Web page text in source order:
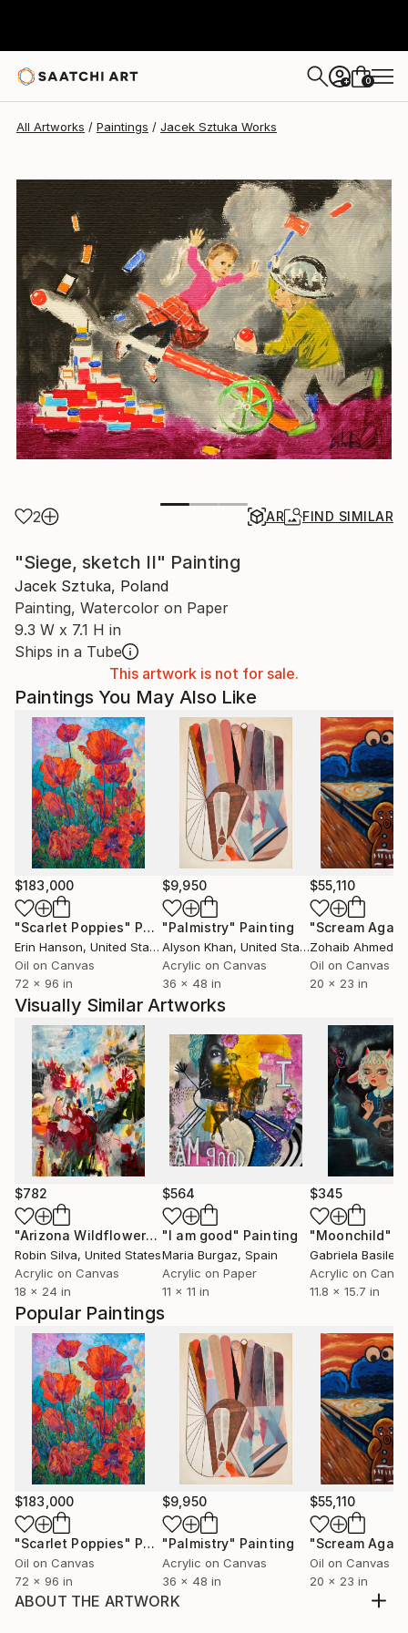
+ 0
All Artworks Paintings Jacek Sztuka Works
2 AR FIND SIMILAR
"Siege, sketch II" Painting
Jacek Sztuka, Poland
Painting, Watercolor on Paper
9.3 W x 7.1 H in
Ships in a Tube
This artwork is not for sale.
Popular Paintings
$183,000
"Scarlet Poppies" Painting
Oil on Canvas
72 x 96 in
$9,950
"Palmistry" Painting
Acrylic on Canvas
36 x 48 in
$55,110
"Scream
Oil on Canvas
20 x 23 in
ABOUT THE ARTWORK
Paintings You May Also Like
$183,000
"Scarlet Poppies" Painting
Erin Hanson, United States
Oil on Canvas
72 x 96 in
$9,950
"Palmistry" Painting
Alyson Khan, United States
Acrylic on Canvas
36 x 48 in
$55,110
"Scream
Zohaib Ahmed
Oil on Canvas
20 x 23 in
Visually Similar Artworks
$782
"Arizona Wildflowers" Painting
Robin Silva, United States
Acrylic on Canvas
18 x 24 in
$564
"I am good" Painting
Maria Burgaz, Spain
Acrylic on Paper
11 x 11 in
$345
"Moonchild"
Gabriela Basile
Acrylic on
11.8 x 15.7 in